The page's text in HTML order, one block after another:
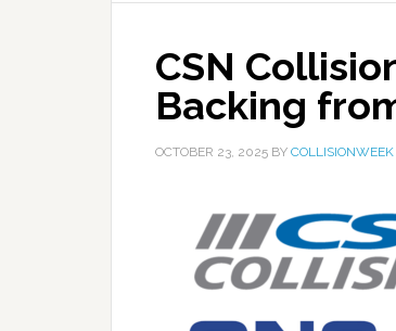
CSN
Backing
OCTOBER 23, 2025 BY COLLISIONWEEK